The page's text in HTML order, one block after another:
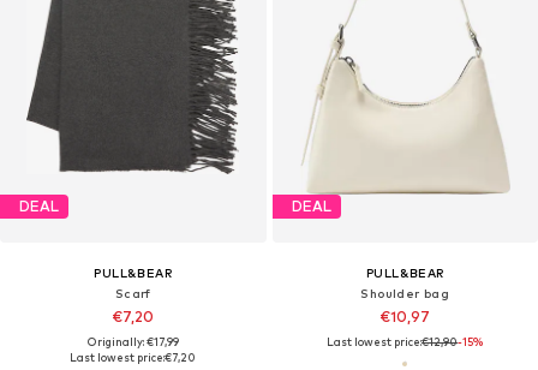
DEAL
PULL&BEAR
Scarf
€7,20
Originally: €17,99
Last lowest price:€7,20
DEAL
PULL&BEAR
Shoulder bag
€10,97
Last lowest price:€12,90-15%